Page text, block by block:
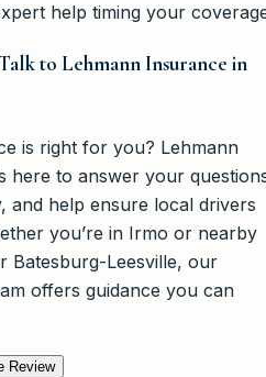
help timing your
to Lehmann Insurance in
is right for you? Lehmann
here to answer your
and help ensure local drivers
you’re in Irmo or nearby
Batesburg-Leesville, our
offers guidance you can
Review